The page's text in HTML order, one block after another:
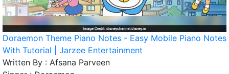
Doraemon Theme Piano Notes - Easy Mobile Piano Notes
With Tutorial | Jarzee Entertainment
Written By : Afsana Parveen